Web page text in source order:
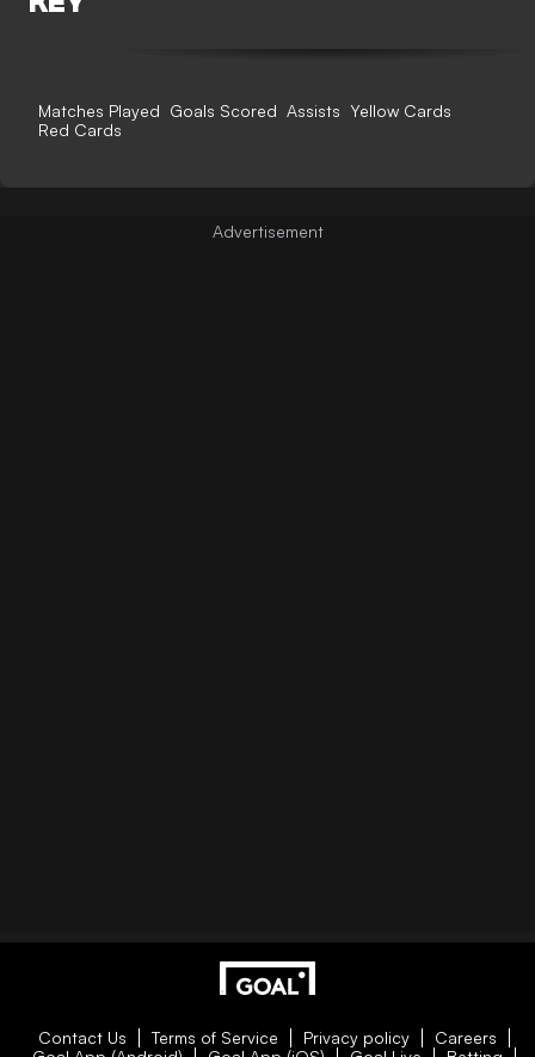
Matches Played Goals Scored Assists Yellow Cards
Red Cards
Contact Us Terms of Service Privacy policy
Careers